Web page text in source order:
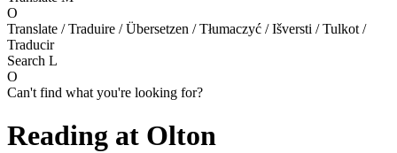
O
Translate / Traduire / Übersetzen / Tłumaczyć / Išversti / Tulkot /
Traducir
Search L
O
Can't find what you're looking for?
Reading at Olton